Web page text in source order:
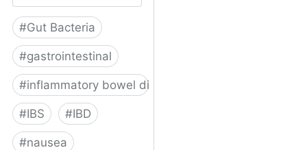
#Gut Bacteria
#gastrointestinal
#inflammatory bowel disease
#IBS #IBD
#nausea